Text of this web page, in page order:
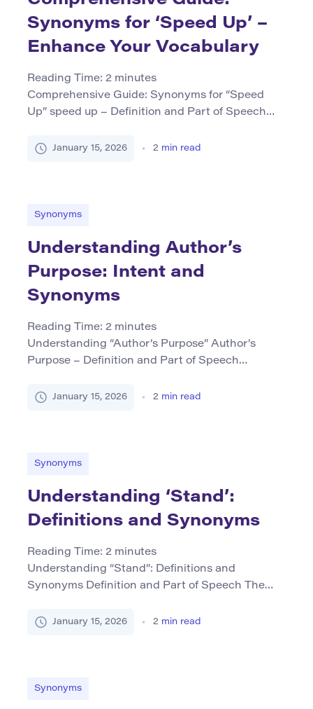
Synonyms for ‘Speed Up’ –
Enhance Your Vocabulary
Reading Time: 2 minutes
Comprehensive Guide: Synonyms for “Speed
Up” speed up – Definition and Part of Speech
meaning to increase speed or quicken the pace
operations (e.g., […]
January 15, 2026 2 min read
Synonyms
Understanding Author’s
Purpose: Intent and
Synonyms
Reading Time: 2 minutes
Understanding “Author’s Purpose” Author’s
Purpose – Definition and Part of Speech
behind why a writer creates a piece of text. It is
thoughts. This concept is crucial […]
January 15, 2026 2 min read
Synonyms
Understanding ‘Stand’:
Definitions and Synonyms
Reading Time: 2 minutes
Understanding “Stand”: Definitions and
Synonyms Definition and Part of Speech The
which can lead to multiple meanings based on
January 15, 2026 2 min read
Synonyms